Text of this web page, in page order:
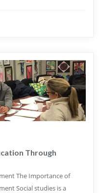
Through
The Importance of
Social studies is a